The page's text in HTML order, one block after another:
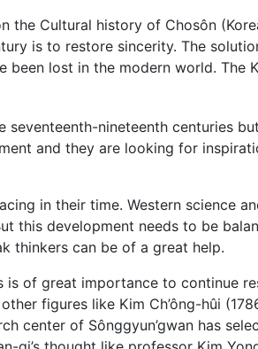
the Cultural history of Chosôn
is to restore sincerity. The
lost in the modern world. The
nineteenth centuries
and they are looking for
in their time. Western science
this development needs to be
thinkers can be of a great help.
of great importance to continue
figures like Kim Ch’ông-hûi
center of Sônggyun’gwan has